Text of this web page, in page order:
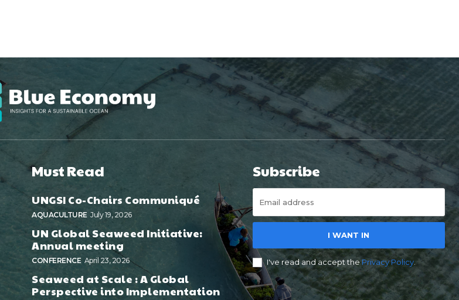
Must Read
UNGSI Co-Chairs Communiqué
AQUACULTURE July 19, 2026
UN Global Seaweed Initiative:
Annual meeting
CONFERENCE April 23, 2026
Seaweed at Scale : A Global
Perspective into Implementation
Subscribe
I WANT IN
I've read and accept thePrivacy Policy.